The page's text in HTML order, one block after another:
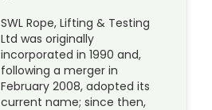
SWL Rope, Lifting & Testing
Ltd was originally
incorporated in 1990 and,
following a merger in
February 2008, adopted its
current name; since then,